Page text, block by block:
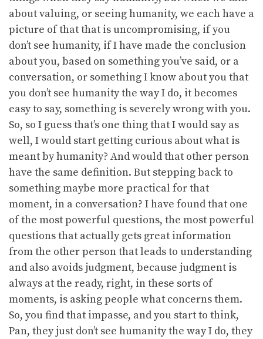
about valuing, or seeing humanity, we each have a
picture of that that is uncompromising, if you
don’t see humanity, if I have made the conclusion
about you, based on something you’ve said, or a
conversation, or something I know about you that
you don’t see humanity the way I do, it becomes
easy to say, something is severely wrong with you.
So, so I guess that’s one thing that I would say as
well, I would start getting curious about what is
meant by humanity? And would that other person
have the same definition. But stepping back to
something maybe more practical for that
moment, in a conversation? I have found that one
of the most powerful questions, the most powerful
questions that actually gets great information
from the other person that leads to understanding
and also avoids judgment, because judgment is
always at the ready, right, in these sorts of
moments, is asking people what concerns them.
So, you find that impasse, and you start to think,
Pan, they just don’t see humanity the way I do, they